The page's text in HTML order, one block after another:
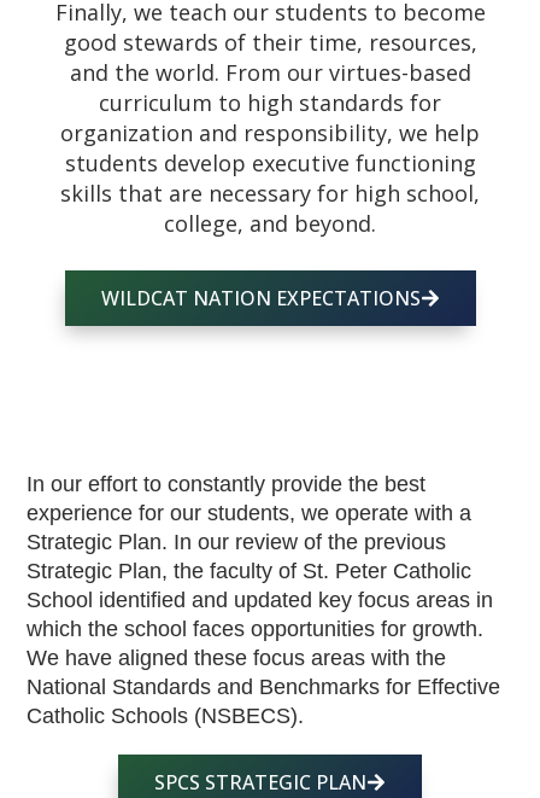
Finally, we teach our students to become
good stewards of their time, resources,
and the world. From our virtues-based
curriculum to high standards for
organization and responsibility, we help
students develop executive functioning
skills that are necessary for high school,
college, and beyond.
WILDCAT NATION EXPECTATIONS
In our effort to constantly provide the best
experience for our students, we operate with a
Strategic Plan. In our review of the previous
Strategic Plan, the faculty of St. Peter Catholic
School identified and updated key focus areas in
which the school faces opportunities for growth.
We have aligned these focus areas with the
National Standards and Benchmarks for Effective
Catholic Schools (NSBECS).
SPCS STRATEGIC PLAN